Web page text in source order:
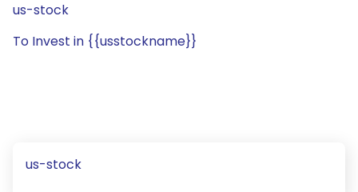
us-stock
To Invest in {{usstockname}}
us-stock